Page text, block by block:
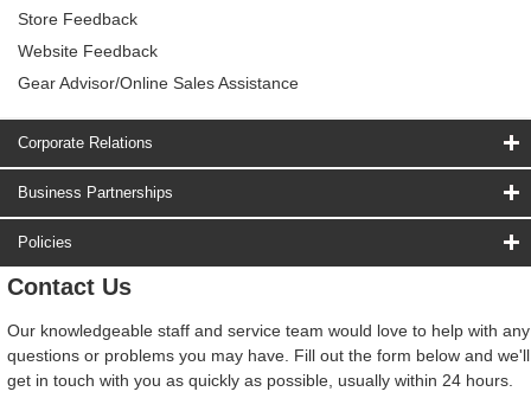
Store Feedback
Website Feedback
Gear Advisor/Online Sales Assistance
Corporate Relations
Business Partnerships
Policies
Contact Us
Our knowledgeable staff and service team would love to help with any
questions or problems you may have. Fill out the form below and we'll
get in touch with you as quickly as possible, usually within 24 hours.